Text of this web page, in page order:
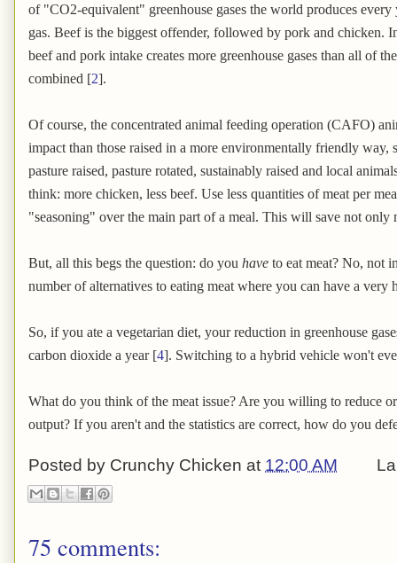
of "CO2-equivalent" greenhouse gases the world produces every
gas. Beef is the biggest offender, followed by pork and chicken.
beef and pork intake creates more greenhouse gases than all of
combined [2].
Of course, the concentrated animal feeding operation (CAFO)
impact than those raised in a more environmentally friendly way,
pasture raised, pasture rotated, sustainably raised and local
think: more chicken, less beef. Use less quantities of meat per
"seasoning" over the main part of a meal. This will save not only
But, all this begs the question: do you have to eat meat? No, not
number of alternatives to eating meat where you can have a very
So, if you ate a vegetarian diet, your reduction in greenhouse
carbon dioxide a year [4]. Switching to a hybrid vehicle won't
What do you think of the meat issue? Are you willing to reduce
output? If you aren't and the statistics are correct, how do you
Posted by Crunchy Chicken at 12:00 AM
75 comments: